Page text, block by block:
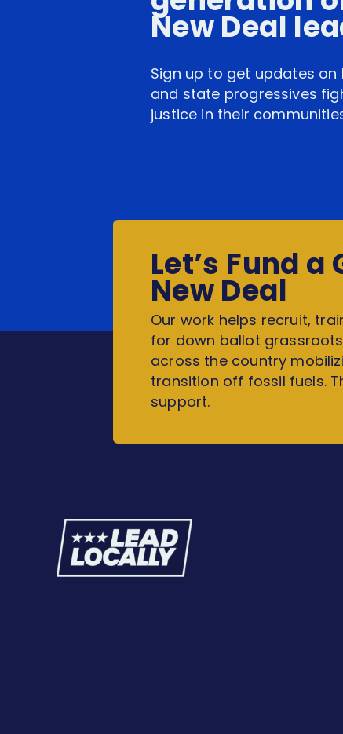
New Deal
Sign up to get updates
and state progressives
justice in their
Let’s Fund a
New Deal
Our work helps recruit,
for down ballot
across the country
transition off fossil fuels.
support.
Lead
Locally